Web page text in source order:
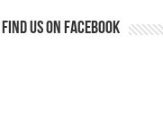
Find us on Facebook